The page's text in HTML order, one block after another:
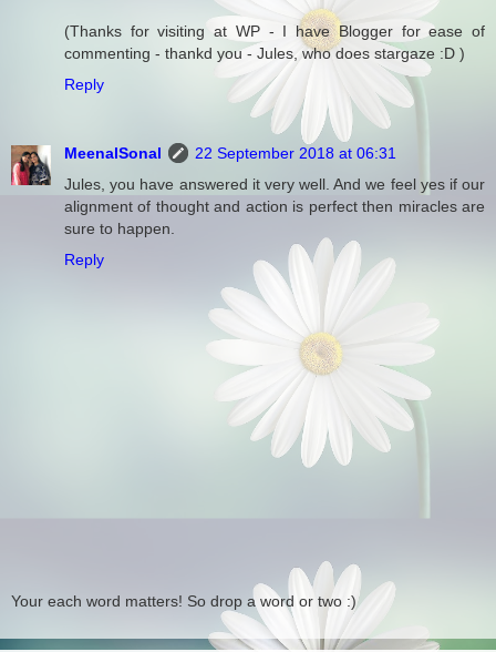
(Thanks for visiting at WP - I have Blogger for ease of
commenting - thankd you - Jules, who does stargaze :D )
Reply
MeenalSonal
22 September 2018 at 06:31
Jules, you have answered it very well. And we feel yes if our
alignment of thought and action is perfect then miracles are
sure to happen.
Reply
Your each word matters! So drop a word or two :)